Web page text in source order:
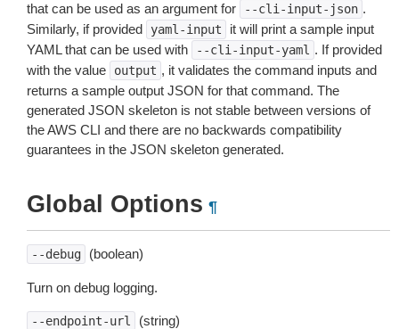
that can be used as an argument for
--cli-input-json .
Similarly, if provided
yaml-input
it will print a sample input
YAML that can be used with
--cli-input-yaml . If provided
with the value
output , it validates the command inputs and
returns a sample output JSON for that command. The
generated JSON skeleton is not stable between versions of
the AWS CLI and there are no backwards compatibility
guarantees in the JSON skeleton generated.
Global Options ¶
--debug (boolean)
Turn on debug logging.
--endpoint-url (string)